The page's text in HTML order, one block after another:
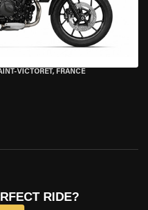
VICTORET, FRANCE
RIDE?